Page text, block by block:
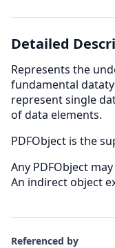
Detailed
Represents the
fundamental
represent single
of data elements.
PDFObject is the
Any PDFObject
An indirect object
Referenced by